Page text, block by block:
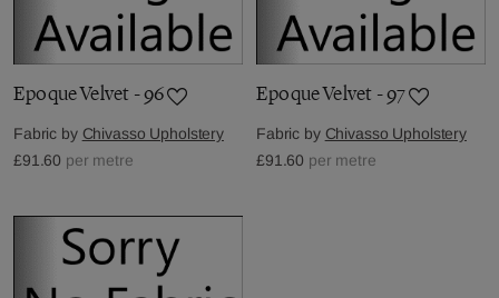
Epoque Velvet - 96
Fabric by Chivasso Upholstery
£91.60 per metre
Epoque Velvet - 97
Fabric by Chivasso Upholstery
£91.60 per metre